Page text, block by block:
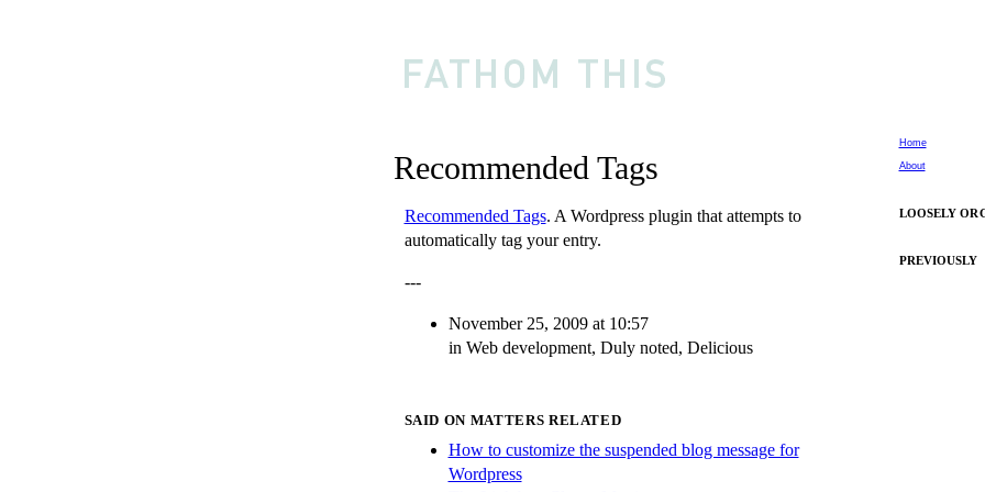
Recommended Tags
Recommended Tags. A Wordpress plugin that attempts to
automatically tag your entry.
---
November 25, 2009 at 10:57
in Web development, Duly noted, Delicious
SAID ON MATTERS RELATED
How to customize the suspended blog message for
Wordpress
Home
About
LOOSELY
PREVIOUSLY